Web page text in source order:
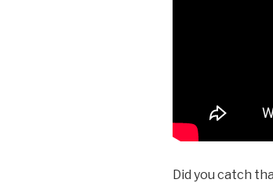
Did you catch